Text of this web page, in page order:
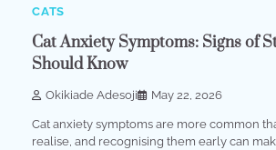
CATS
Cat Anxiety Symptoms: Signs of
Should Know
Okikiade Adesoji May 22, 2026
Cat anxiety symptoms are more common
realise, and recognising them early can